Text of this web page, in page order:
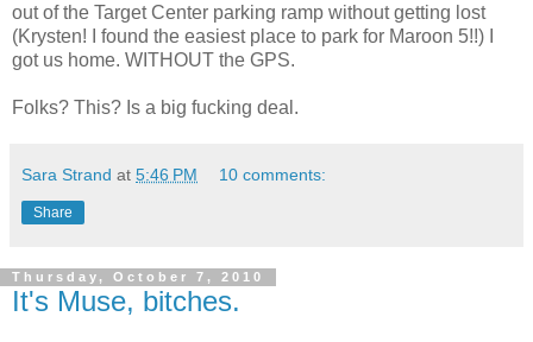
out of the Target Center parking ramp without getting lost
(Krysten! I found the easiest place to park for Maroon 5!!) I
got us home. WITHOUT the GPS.
Folks? This? Is a big fucking deal.
Sara Strand at 5:46 PM 10 comments:
Share
Thursday, October 7, 2010
It's Muse, bitches.